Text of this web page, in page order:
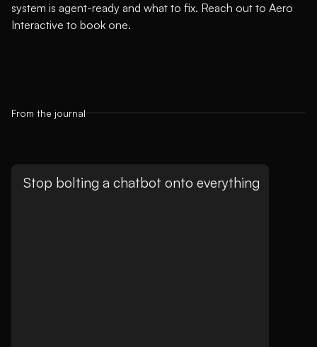
system is agent-ready and what to fix. Reach out to Aero
Interactive to book one.
From the journal
Stop bolting a chatbot onto everything